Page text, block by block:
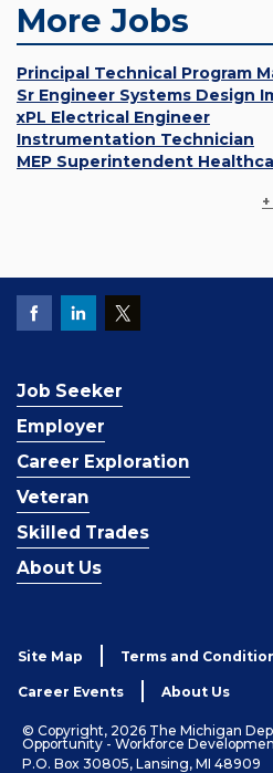
More Jobs
Principal Technical Program
Sr Engineer Systems Design
xPL Electrical Engineer
Instrumentation Technician
MEP Superintendent
Job Seeker
Employer
Career Exploration
Veteran
Skilled Trades
About Us
Site Map Terms and
Career Events About Us
© Copyright, 2026 The Michigan
Opportunity - Workforce
P.O. Box 30805, Lansing, MI 48909